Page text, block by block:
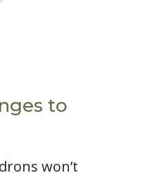
to
won’t